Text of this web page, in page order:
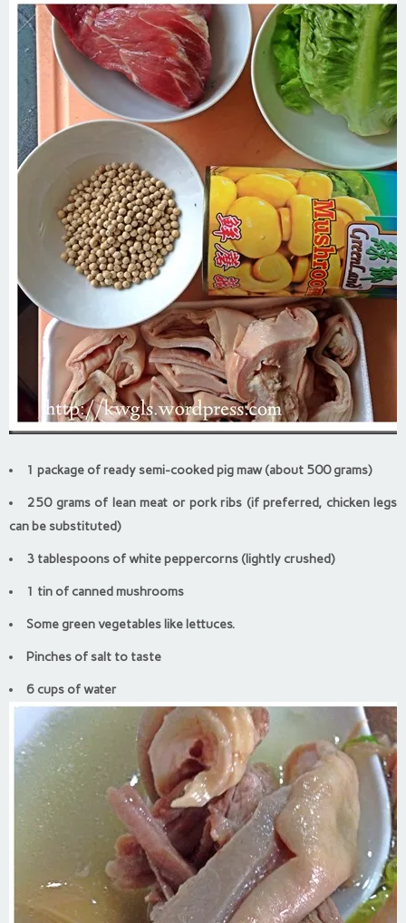
1 package of ready semi-cooked pig maw (about 500 grams)
250 grams of lean meat or pork ribs (if preferred, chicken legs
can be substituted)
3 tablespoons of white peppercorns (lightly crushed)
1 tin of canned mushrooms
Some green vegetables like lettuces.
Pinches of salt to taste
6 cups of water